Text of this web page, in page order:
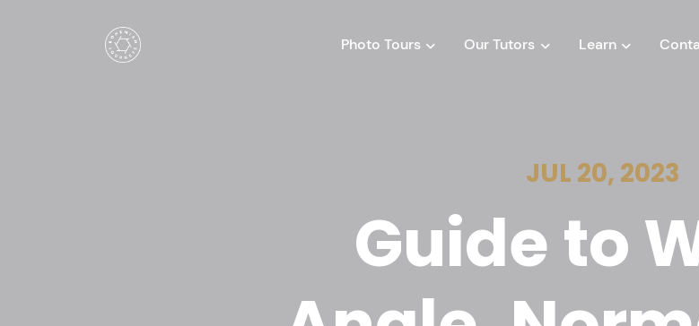
Photo Tours Our Tutors Learn
JUL 20, 2023
Guide to